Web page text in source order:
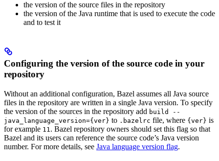
the version of the source files in the repository
the version of the Java runtime that is used to execute the code
and to test it
Configuring the version of the source code in your
repository
Without an additional configuration, Bazel assumes all Java source
files in the repository are written in a single Java version. To specify
the version of the sources in the repository add build --
java_language_version={ver} to .bazelrc file, where {ver} is
for example 11 . Bazel repository owners should set this flag so that
Bazel and its users can reference the source code’s Java version
number. For more details, see Java language version flag.